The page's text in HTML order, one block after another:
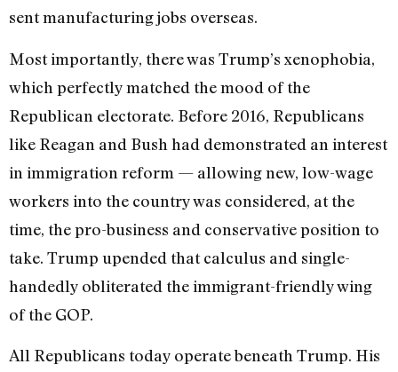
sent manufacturing jobs overseas.
Most importantly, there was Trump’s xenophobia,
which perfectly matched the mood of the
Republican electorate. Before 2016, Republicans
like Reagan and Bush had demonstrated an interest
in immigration reform — allowing new, low-wage
workers into the country was considered, at the
time, the pro-business and conservative position to
take. Trump upended that calculus and single-
handedly obliterated the immigrant-friendly wing
of the GOP.
All Republicans today operate beneath Trump. His